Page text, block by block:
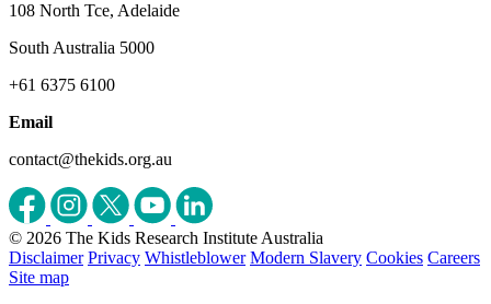
108 North Tce, Adelaide
South Australia 5000
+61 6375 6100
Email
contact@thekids.org.au
© 2026 The Kids Research Institute Australia
Disclaimer Privacy Whistleblower Modern Slavery Cookies Careers
Site map